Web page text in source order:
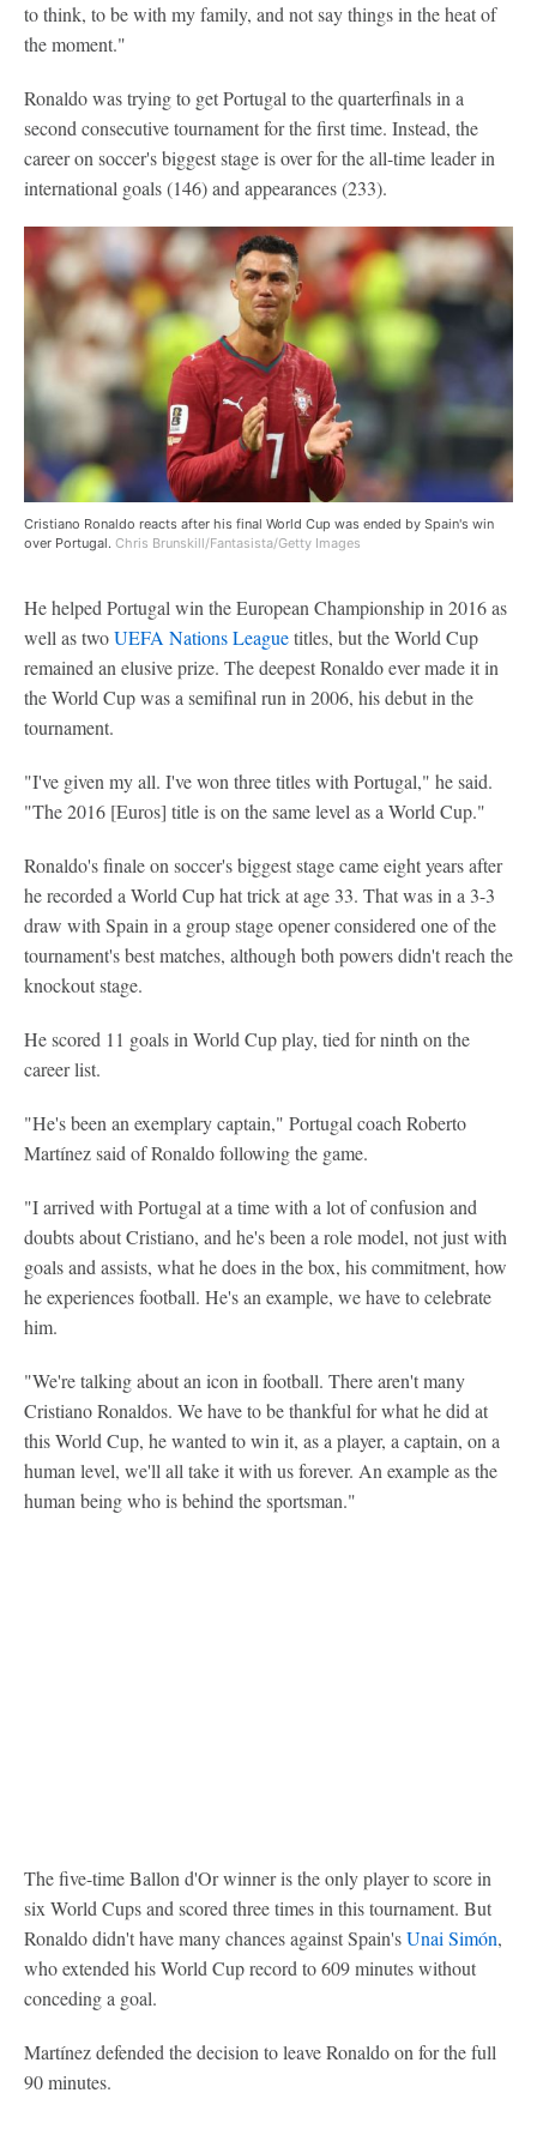
to think, to be with my family, and not say things in the heat of
the moment."
Ronaldo was trying to get Portugal to the quarterfinals in a
second consecutive tournament for the first time. Instead, the
career on soccer's biggest stage is over for the all-time leader in
international goals (146) and appearances (233).
Cristiano Ronaldo reacts after his final World Cup was ended by Spain's win
over Portugal. Chris Brunskill/Fantasista/Getty Images
He helped Portugal win the European Championship in 2016 as
well as twoUEFA Nations Leaguetitles, but the World Cup
remained an elusive prize. The deepest Ronaldo ever made it in
the World Cup was a semifinal run in 2006, his debut in the
tournament.
"I've given my all. I've won three titles with Portugal," he said.
"The 2016 [Euros] title is on the same level as a World Cup."
Ronaldo's finale on soccer's biggest stage came eight years after
he recorded a World Cup hat trick at age 33. That was in a 3-3
draw with Spain in a group stage opener considered one of the
tournament's best matches, although both powers didn't reach the
knockout stage.
He scored 11 goals in World Cup play, tied for ninth on the
career list.
"He's been an exemplary captain," Portugal coach Roberto
Martínez said of Ronaldo following the game.
"I arrived with Portugal at a time with a lot of confusion and
doubts about Cristiano, and he's been a role model, not just with
goals and assists, what he does in the box, his commitment, how
he experiences football. He's an example, we have to celebrate
him.
"We're talking about an icon in football. There aren't many
Cristiano Ronaldos. We have to be thankful for what he did at
this World Cup, he wanted to win it, as a player, a captain, on a
human level, we'll all take it with us forever. An example as the
human being who is behind the sportsman."
The five-time Ballon d'Or winner is the only player to score in
six World Cups and scored three times in this tournament. But
Ronaldo didn't have many chances against Spain'sUnai Simón,
who extended his World Cup record to 609 minutes without
conceding a goal.
Martínez defended the decision to leave Ronaldo on for the full
90 minutes.